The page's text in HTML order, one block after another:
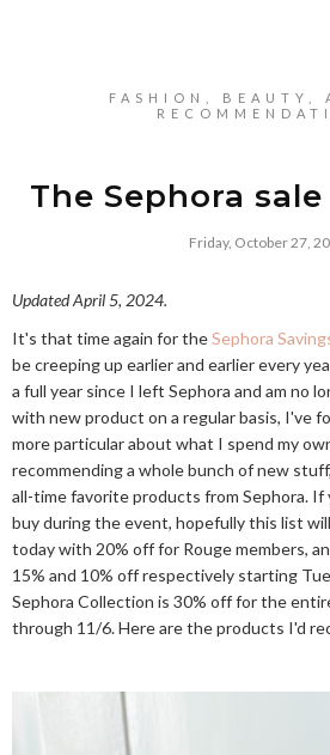
FASHION, BEAUTY,
The Sephora
Friday, October 27,
Updated April 5, 2024.
It's that time again for theSephora
be creeping up earlier and earlier every
a full year since I left Sephora and am no
with new product on a regular basis, I've
more particular about what I spend my
recommending a whole bunch of new
all-time favorite products from Sephora.
buy during the event, hopefully this list
today with 20% off for Rouge members,
15% and 10% off respectively starting
Sephora Collection is 30% off for the
through 11/6. Here are the products I'd